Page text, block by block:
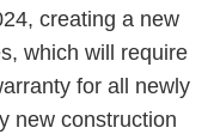
creating a new
which will require
for all newly
new construction